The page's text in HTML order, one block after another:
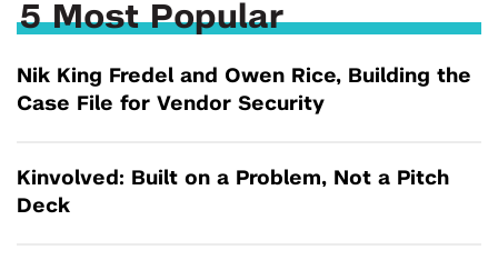
5 Most Popular
Nik King Fredel and Owen Rice, Building the
Case File for Vendor Security
Kinvolved: Built on a Problem, Not a Pitch
Deck